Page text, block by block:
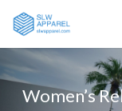
Women’s